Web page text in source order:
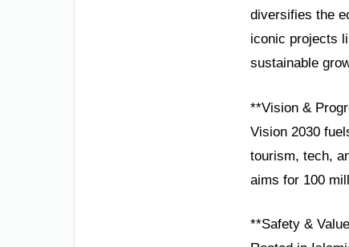
diversifies the
iconic projects
sustainable
**Vision &
Vision 2030
tourism, tech,
aims for 100
**Safety &